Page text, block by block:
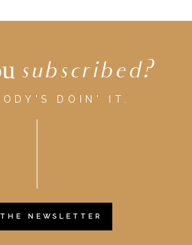
subscribed?
DOIN' IT.
NEWSLETTER